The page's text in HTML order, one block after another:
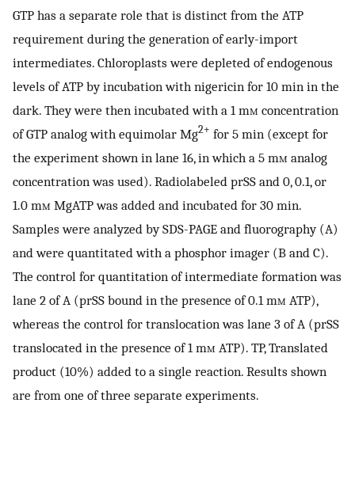
GTP has a separate role that is distinct from the ATP
requirement during the generation of early-import
intermediates. Chloroplasts were depleted of endogenous
levels of ATP by incubation with nigericin for 10 min in the
dark. They were then incubated with a 1 mm concentration
of GTP analog with equimolar Mg2+ for 5 min (except for
the experiment shown in lane 16, in which a 5 mm analog
concentration was used). Radiolabeled prSS and 0, 0.1, or
1.0 mm MgATP was added and incubated for 30 min.
Samples were analyzed by SDS-PAGE and fluorography (A)
and were quantitated with a phosphor imager (B and C).
The control for quantitation of intermediate formation was
lane 2 of A (prSS bound in the presence of 0.1 mm ATP),
whereas the control for translocation was lane 3 of A (prSS
translocated in the presence of 1 mm ATP). TP, Translated
product (10%) added to a single reaction. Results shown
are from one of three separate experiments.